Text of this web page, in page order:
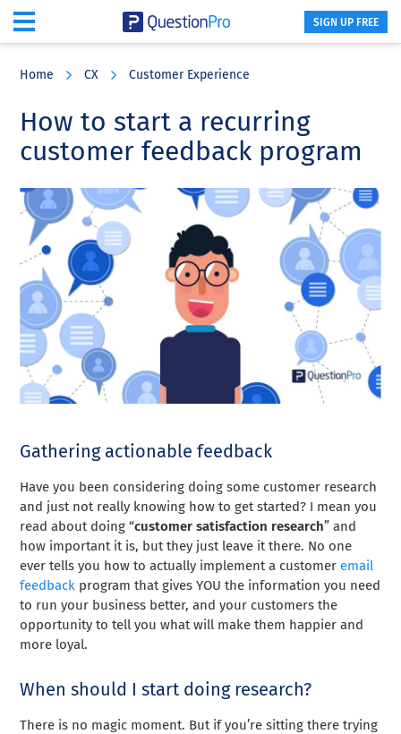
content
sidebar
SIGN UP FREE
Home CX Customer Experience
How to start a recurring
customer feedback program
Gathering actionable feedback
Have you been considering doing some customer research
and just not really knowing how to get started? I mean you
read about doing “customer satisfaction research” and
how important it is, but they just leave it there. No one
ever tells you how to actually implement a customer email
feedback program that gives YOU the information you need
to run your business better, and your customers the
opportunity to tell you what will make them happier and
more loyal.
When should I start doing research?
There is no magic moment. But if you’re sitting there trying